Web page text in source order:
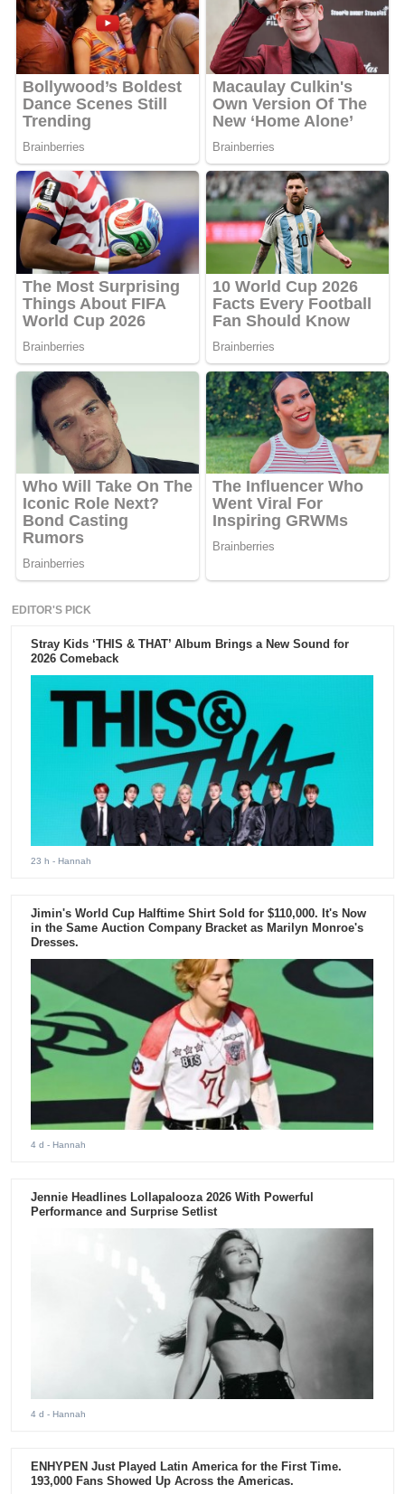
EDITOR'S PICK
Stray Kids ‘THIS & THAT’ Album Brings a New Sound for
2026 Comeback
23 h - Hannah
Jimin's World Cup Halftime Shirt Sold for $110,000. It's Now
in the Same Auction Company Bracket as Marilyn Monroe's
Dresses.
4 d - Hannah
Jennie Headlines Lollapalooza 2026 With Powerful
Performance and Surprise Setlist
4 d - Hannah
ENHYPEN Just Played Latin America for the First Time.
193,000 Fans Showed Up Across the Americas.